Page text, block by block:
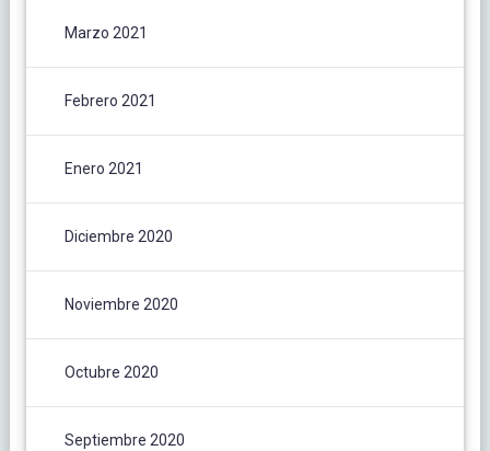
Marzo 2021
Febrero 2021
Enero 2021
Diciembre 2020
Noviembre 2020
Octubre 2020
Septiembre 2020